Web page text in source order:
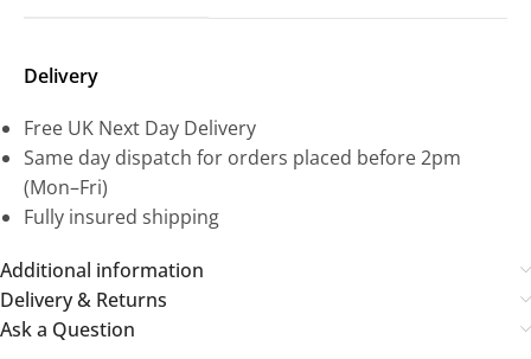
Delivery
Free UK Next Day Delivery
Same day dispatch for orders placed before 2pm
(Mon–Fri)
Fully insured shipping
Additional information
Delivery & Returns
Ask a Question